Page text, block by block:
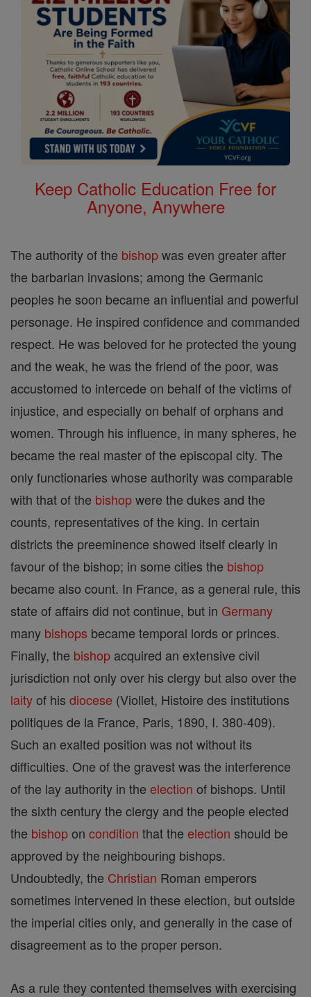
Keep Catholic Education Free for
Anyone, Anywhere
The authority of the bishopwas even greater after
the barbarian invasions; among the Germanic
peoples he soon became an influential and powerful
personage. He inspired confidence and commanded
respect. He was beloved for he protected the young
and the weak, he was the friend of the poor, was
accustomed to intercede on behalf of the victims of
injustice, and especially on behalf of orphans and
women. Through his influence, in many spheres, he
became the real master of the episcopal city. The
only functionaries whose authority was comparable
with that of the bishopwere the dukes and the
counts, representatives of the king. In certain
districts the preeminence showed itself clearly in
favour of the bishop; in some cities the bishop
became also count. In France, as a general rule, this
state of affairs did not continue, but in Germany
many bishops became temporal lords or princes.
Finally, the bishop acquired an extensive civil
jurisdiction not only over his clergy but also over the
laityof his diocese (Viollet, Histoire des institutions
politiques de la France, Paris, 1890, I. 380-409).
Such an exalted position was not without its
difficulties. One of the gravest was the interference
of the lay authority in the election of bishops. Until
the sixth century the clergy and the people elected
the bishopon condition that the election should be
approved by the neighbouring bishops.
Undoubtedly, the Christian Roman emperors
sometimes intervened in these election, but outside
the imperial cities only, and generally in the case of
disagreement as to the proper person.
As a rule they contented themselves with exercising